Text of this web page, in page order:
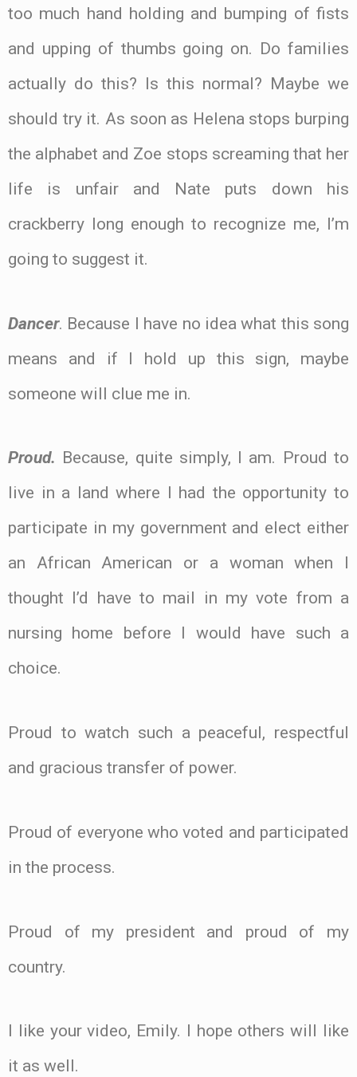
too much hand holding and bumping of fists
and upping of thumbs going on. Do families
actually do this? Is this normal? Maybe we
should try it. As soon as Helena stops burping
the alphabet and Zoe stops screaming that her
life is unfair and Nate puts down his
crackberry long enough to recognize me, I’m
going to suggest it.
Dancer. Because I have no idea what this song
means and if I hold up this sign, maybe
someone will clue me in.
Proud. Because, quite simply, I am. Proud to
live in a land where I had the opportunity to
participate in my government and elect either
an African American or a woman when I
thought I’d have to mail in my vote from a
nursing home before I would have such a
choice.
Proud to watch such a peaceful, respectful
and gracious transfer of power.
Proud of everyone who voted and participated
in the process.
Proud of my president and proud of my
country.
I like your video, Emily. I hope others will like
it as well.